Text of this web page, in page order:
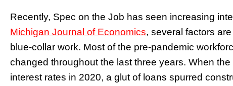
Recently, Spec on the Job has seen increasing
Michigan Journal of Economics, several factors
blue-collar work. Most of the pre-pandemic
changed throughout the last three years. When
interest rates in 2020, a glut of loans spurred